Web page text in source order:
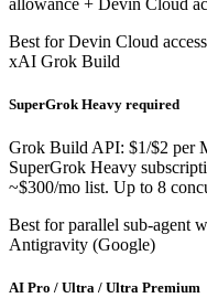
Best for Devin Cloud access
xAI Grok Build
SuperGrok Heavy required
Grok Build API: $1/$2 per
SuperGrok Heavy
~$300/mo list. Up to 8
Best for parallel sub-agent
Antigravity (Google)
AI Pro / Ultra / Ultra Premium